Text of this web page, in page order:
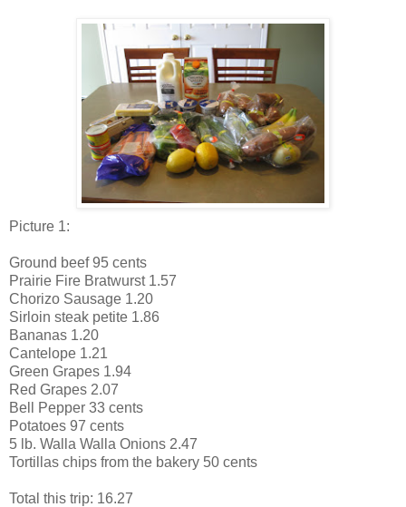
Picture 1:
Ground beef 95 cents
Prairie Fire Bratwurst 1.57
Chorizo Sausage 1.20
Sirloin steak petite 1.86
Bananas 1.20
Cantelope 1.21
Green Grapes 1.94
Red Grapes 2.07
Bell Pepper 33 cents
Potatoes 97 cents
5 lb. Walla Walla Onions 2.47
Tortillas chips from the bakery 50 cents
Total this trip: 16.27